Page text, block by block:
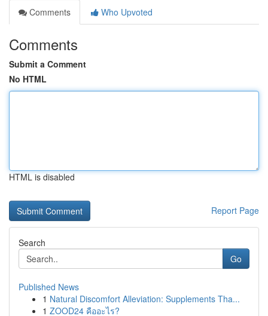
Comments
Who Upvoted
Comments
Submit a Comment
No HTML
HTML is disabled
Report Page
Search
Go
Published News
1 Natural Discomfort Alleviation: Supplements Tha...
1 ZOOD24 คืออะไร?